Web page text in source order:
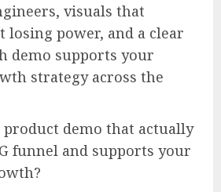
visuals that
power, and a clear
demo supports your
strategy across the
product demo that actually
funnel and supports your